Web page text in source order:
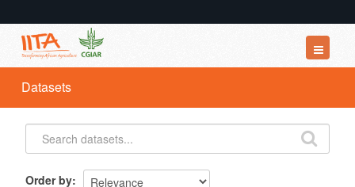
Datasets
Organizations
Groups
Datasets
Order by